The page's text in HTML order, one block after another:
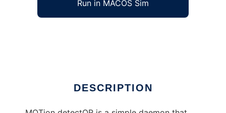
Run in MACOS Sim
DESCRIPTION